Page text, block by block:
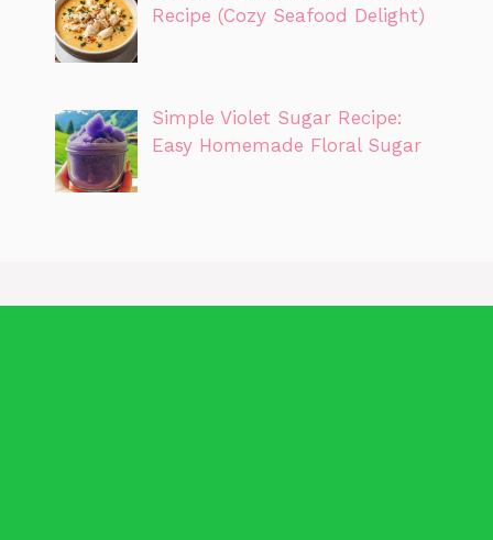
Recipe (Cozy Seafood Delight)
Simple Violet Sugar Recipe:
Easy Homemade Floral Sugar